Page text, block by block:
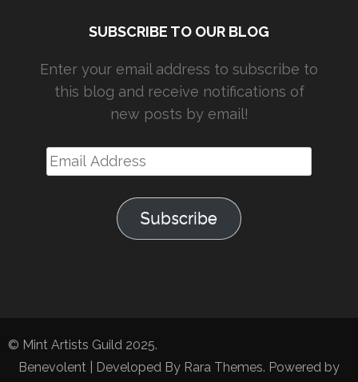
SUBSCRIBE TO OUR BLOG
Enter your email address to subscribe to
this blog and receive notifications of
new posts by email!
Email
Address
Subscribe
© Mint Artists Guild 2025.
Benevolent | Developed By Rara Themes. Powered by